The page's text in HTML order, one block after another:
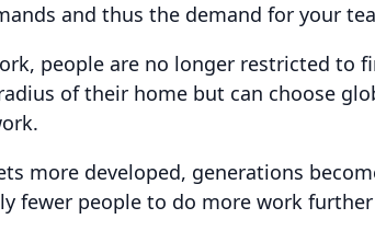
and thus the demand for your
people are no longer restricted to
of their home but can choose
more developed, generations
fewer people to do more work